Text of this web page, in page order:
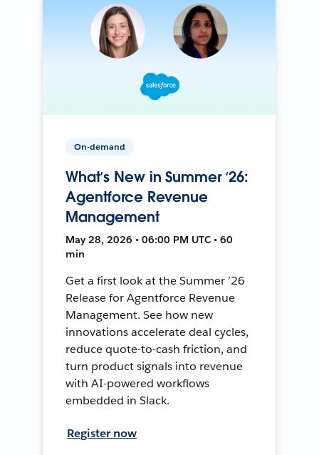
On-demand
What’s New in Summer ‘26:
Agentforce Revenue
Management
May 28, 2026 • 06:00 PM UTC • 60
min
Get a first look at the Summer ’26
Release for Agentforce Revenue
Management. See how new
innovations accelerate deal cycles,
reduce quote-to-cash friction, and
turn product signals into revenue
with AI-powered workflows
embedded in Slack.
Register now